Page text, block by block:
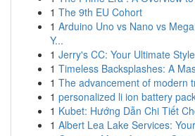
1 The 9th EU Cohort
1 Arduino Uno vs Nano vs
Y...
1 Jerry's CC: Your Ultimate
1 Timeless Backsplashes: A
1 The advancement of modern
1 personalized li ion battery
1 Kubet: Hướng Dẫn Chi Tiết
1 Albert Lea Lake Services: